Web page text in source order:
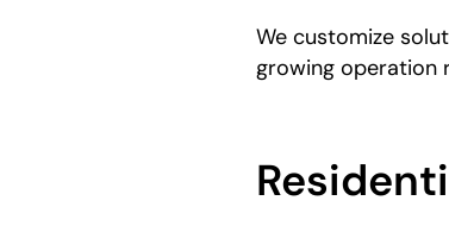
We customize
growing operation